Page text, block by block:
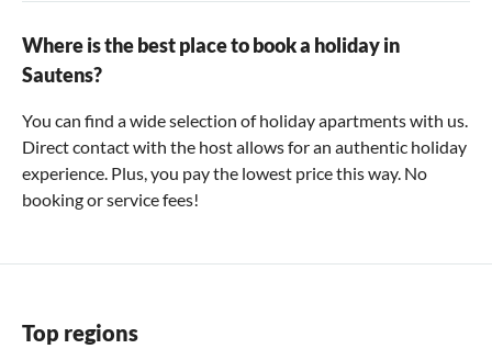
Where is the best place to book a holiday in
Sautens?
You can find a wide selection of holiday apartments with us.
Direct contact with the host allows for an authentic holiday
experience. Plus, you pay the lowest price this way. No
booking or service fees!
Top regions